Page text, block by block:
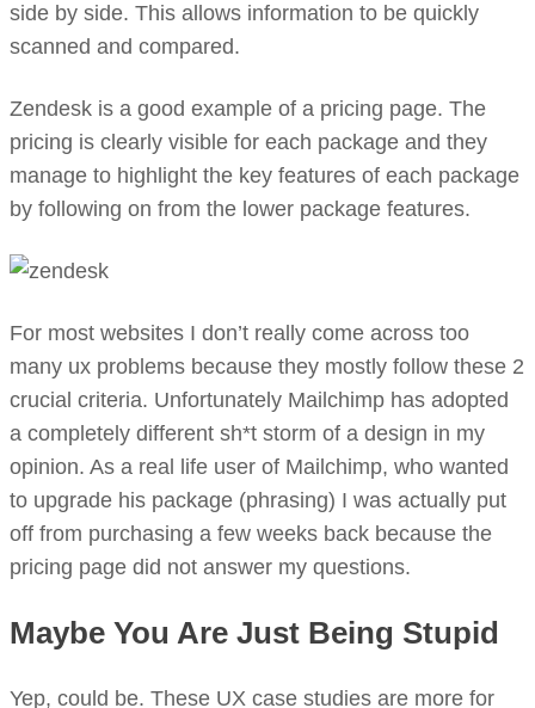
side by side. This allows information to be quickly
scanned and compared.
Zendesk is a good example of a pricing page. The
pricing is clearly visible for each package and they
manage to highlight the key features of each package
by following on from the lower package features.
For most websites I don’t really come across too
many ux problems because they mostly follow these 2
crucial criteria. Unfortunately Mailchimp has adopted
a completely different sh*t storm of a design in my
opinion. As a real life user of Mailchimp, who wanted
to upgrade his package (phrasing) I was actually put
off from purchasing a few weeks back because the
pricing page did not answer my questions.
Maybe You Are Just Being Stupid
Yep, could be. These UX case studies are more for